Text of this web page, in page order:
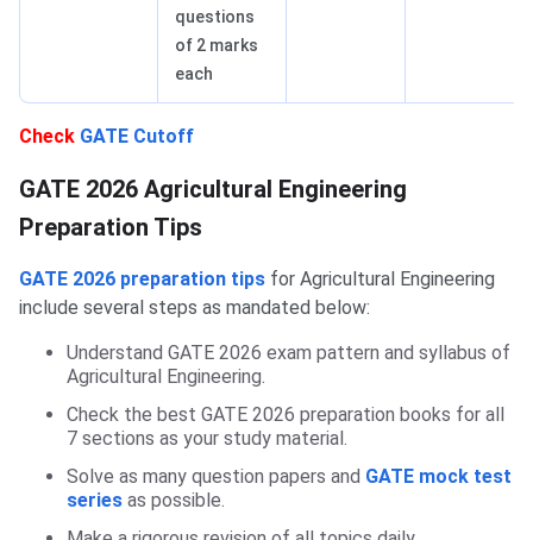
questions
of 2 marks
each
Check GATE Cutoff
Agriculture Engineering Books
GATE 2026 Agricultural Engineering
Preparation Tips
GATE 2026 preparation tips for Agricultural Engineering
include several steps as mandated below:
Understand GATE 2026 exam pattern and syllabus of
Agricultural Engineering.
Check the best GATE 2026 preparation books for all
7 sections as your study material.
Solve as many question papers and GATE mock test
series as possible.